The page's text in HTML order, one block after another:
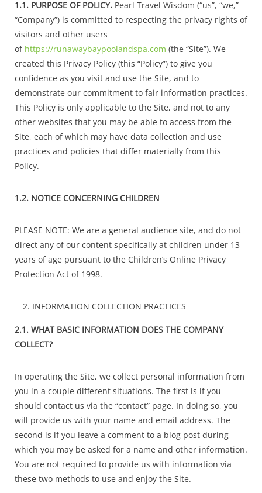
1.1. PURPOSE OF POLICY. Pearl Travel Wisdom (“us”, “we,”
“Company”) is committed to respecting the privacy rights of
visitors and other users
of https://runawaybaypoolandspa.com (the “Site”). We
created this Privacy Policy (this “Policy”) to give you
confidence as you visit and use the Site, and to
demonstrate our commitment to fair information practices.
This Policy is only applicable to the Site, and not to any
other websites that you may be able to access from the
Site, each of which may have data collection and use
practices and policies that differ materially from this
Policy.
1.2. NOTICE CONCERNING CHILDREN
PLEASE NOTE: We are a general audience site, and do not
direct any of our content specifically at children under 13
years of age pursuant to the Children’s Online Privacy
Protection Act of 1998.
INFORMATION COLLECTION PRACTICES
2.1. WHAT BASIC INFORMATION DOES THE COMPANY
COLLECT?
In operating the Site, we collect personal information from
you in a couple different situations. The first is if you
should contact us via the “contact” page. In doing so, you
will provide us with your name and email address. The
second is if you leave a comment to a blog post during
which you may be asked for a name and other information.
You are not required to provide us with information via
these two methods to use and enjoy the Site.